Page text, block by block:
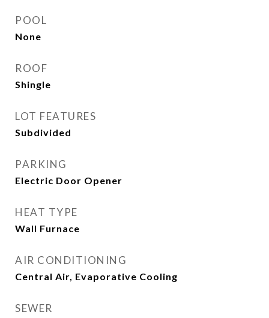
POOL
None
ROOF
Shingle
LOT FEATURES
Subdivided
PARKING
Electric Door Opener
HEAT TYPE
Wall Furnace
AIR CONDITIONING
Central Air, Evaporative Cooling
SEWER